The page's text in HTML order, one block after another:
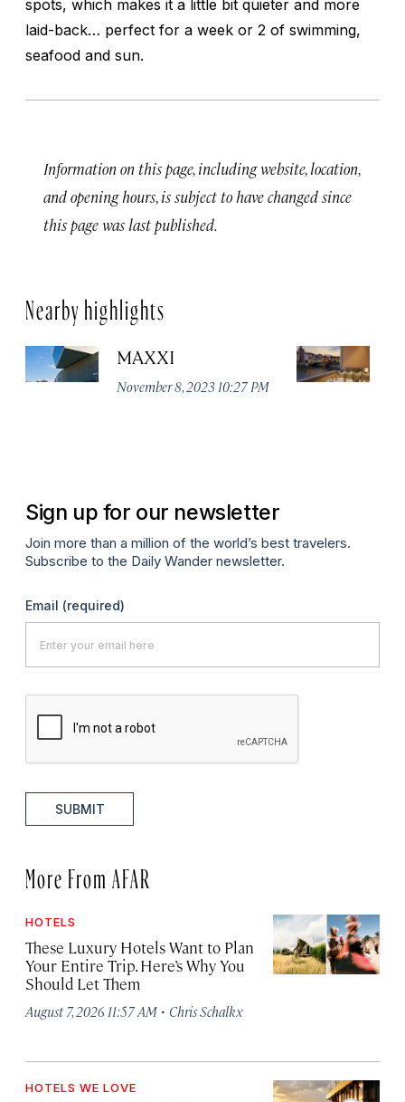
spots, which makes it a little bit quieter and more
laid-back… perfect for a week or 2 of swimming,
seafood and sun.
Information on this page, including website, location,
and opening hours, is subject to have changed since
this page was last published.
Nearby highlights
MAXXI
November 8, 2023 10:27 PM
Sign up for our newsletter
Join more than a million of the world’s best travelers.
Subscribe to the Daily Wander newsletter.
Email (required)
SUBMIT
More From AFAR
HOTELS
These Luxury Hotels Want to Plan
Your Entire Trip. Here’s Why You
Should Let Them
August 7, 2026 11:57 AM · Chris Schalkx
HOTELS WE LOVE